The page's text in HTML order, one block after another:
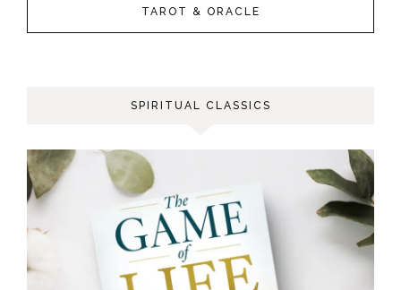
TAROT & ORACLE
SPIRITUAL CLASSICS